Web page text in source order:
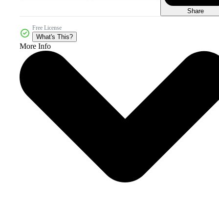
Share
Free License
What's This?
More Info